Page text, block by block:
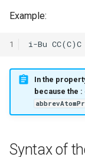
Example:
1
In the
because the :
Syntax of